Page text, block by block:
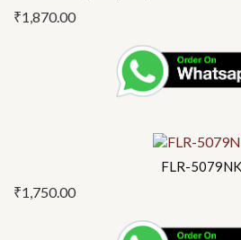
₹1,870.00
FLR-5079NK
₹1,750.00